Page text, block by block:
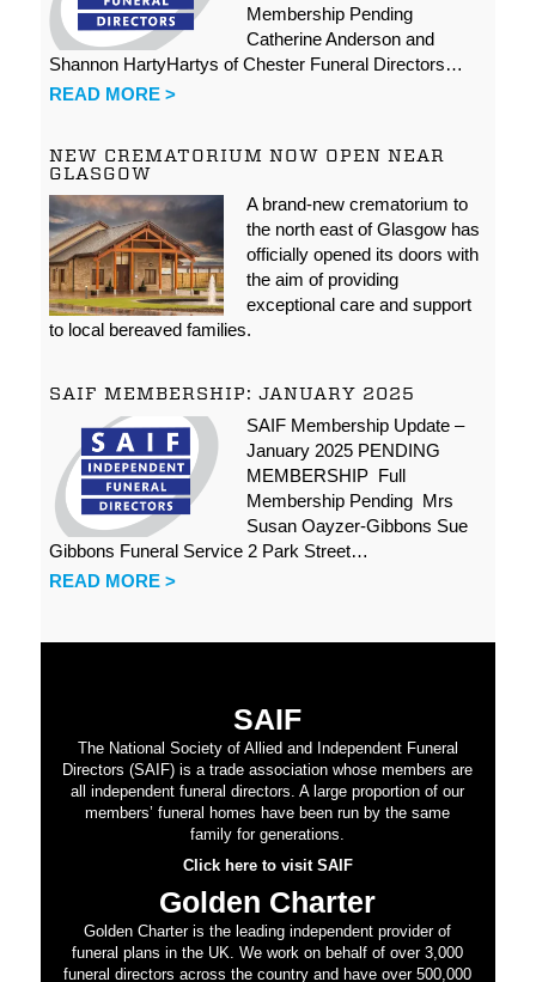
Membership Pending
Catherine Anderson and
Shannon HartyHartys of Chester Funeral Directors…
READ MORE >
NEW CREMATORIUM NOW OPEN NEAR
GLASGOW
A brand-new crematorium to
the north east of Glasgow has
officially opened its doors with
the aim of providing
exceptional care and support
to local bereaved families.
SAIF MEMBERSHIP: JANUARY 2025
SAIF Membership Update –
January 2025 PENDING
MEMBERSHIP Full
Membership Pending Mrs
Susan Oayzer-Gibbons Sue
Gibbons Funeral Service 2 Park Street…
READ MORE >
SAIF
The National Society of Allied and Independent Funeral
Directors (SAIF) is a trade association whose members are
all independent funeral directors. A large proportion of our
members’ funeral homes have been run by the same
family for generations.
Click here to visit SAIF
Golden Charter
Golden Charter is the leading independent provider of
funeral plans in the UK. We work on behalf of over 3,000
funeral directors across the country and have over 500,000